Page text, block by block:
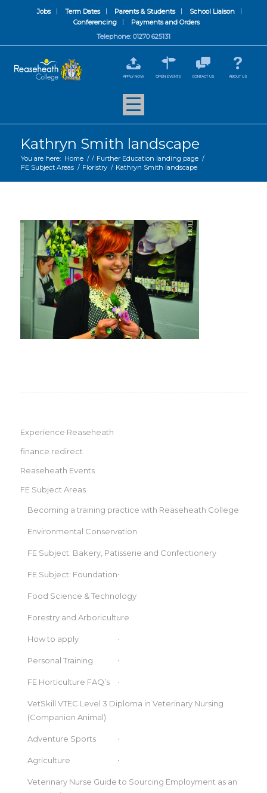
Jobs Term Dates Parents & Students
School Liaison
Conferencing
Payments and Orders
Telephone: 01270 625131
APPLY NOW OPEN EVENTS CONTACT US ABOUT US
Kathryn Smith landscape
You are here: Home / / Further Education landing page /
FE Subject Areas / Floristry / Kathryn Smith landscape
Experience Reaseheath
finance redirect
Reaseheath Events
FE Subject Areas
Becoming a training practice with Reaseheath College
Environmental Conservation
FE Subject: Bakery, Patisserie and Confectionery
FE Subject: Foundation
Food Science & Technology
Forestry and Arboriculture
How to apply
Personal Training
FE Horticulture FAQ’s
VetSkill VTEC Level 3 Diploma in Veterinary Nursing
(Companion Animal)
Adventure Sports
Agriculture
Veterinary Nurse Guide to Sourcing Employment as an